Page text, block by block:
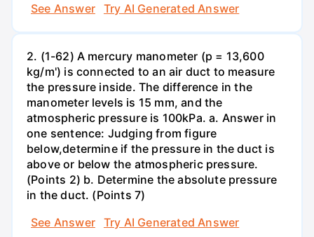
See Answer
Try AI Generated Answer
2. (1-62) A mercury manometer (p = 13,600
kg/m') is connected to an air duct to measure
the pressure inside. The difference in the
manometer levels is 15 mm, and the
atmospheric pressure is 100kPa. a. Answer in
one sentence: Judging from figure
below,determine if the pressure in the duct is
above or below the atmospheric pressure.
(Points 2) b. Determine the absolute pressure
in the duct. (Points 7)
See Answer
Try AI Generated Answer